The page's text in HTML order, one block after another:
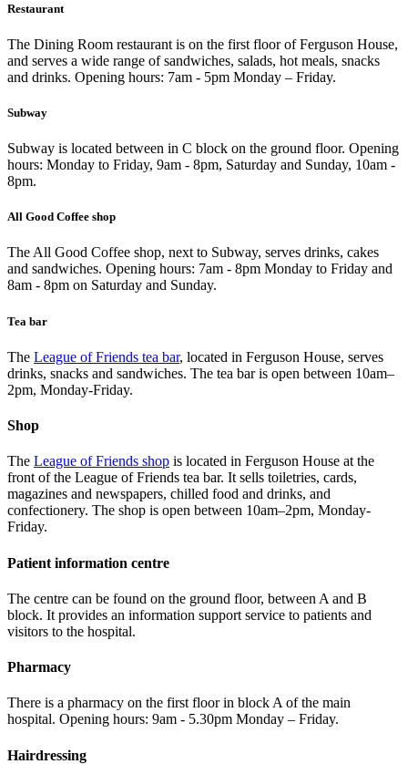
Restaurant
The Dining Room restaurant is on the first floor of Ferguson House,
and serves a wide range of sandwiches, salads, hot meals, snacks
and drinks. Opening hours: 7am - 5pm Monday – Friday.
Subway
Subway is located between in C block on the ground floor. Opening
hours: Monday to Friday, 9am - 8pm, Saturday and Sunday, 10am -
8pm.
All Good Coffee shop
The All Good Coffee shop, next to Subway, serves drinks, cakes
and sandwiches. Opening hours: 7am - 8pm Monday to Friday and
8am - 8pm on Saturday and Sunday.
Tea bar
The League of Friends tea bar, located in Ferguson House, serves
drinks, snacks and sandwiches. The tea bar is open between 10am–
2pm, Monday-Friday.
Shop
The League of Friends shop is located in Ferguson House at the
front of the League of Friends tea bar. It sells toiletries, cards,
magazines and newspapers, chilled food and drinks, and
confectionery. The shop is open between 10am–2pm, Monday-
Friday.
Patient information centre
The centre can be found on the ground floor, between A and B
block. It provides an information support service to patients and
visitors to the hospital.
Pharmacy
There is a pharmacy on the first floor in block A of the main
hospital. Opening hours: 9am - 5.30pm Monday – Friday.
Hairdressing